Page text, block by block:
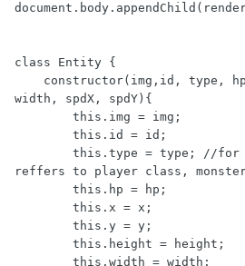
class Entity {
width, spdX, spdY){
reffers to player class,